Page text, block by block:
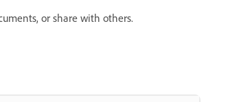
or share with others.